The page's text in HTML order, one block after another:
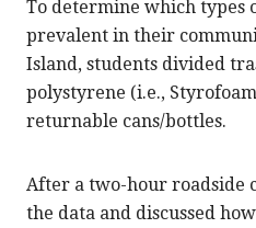
To determine which types
prevalent in their
Island, students divided
polystyrene (i.e.,
returnable cans/bottles.
After a two-hour roadside
the data and discussed